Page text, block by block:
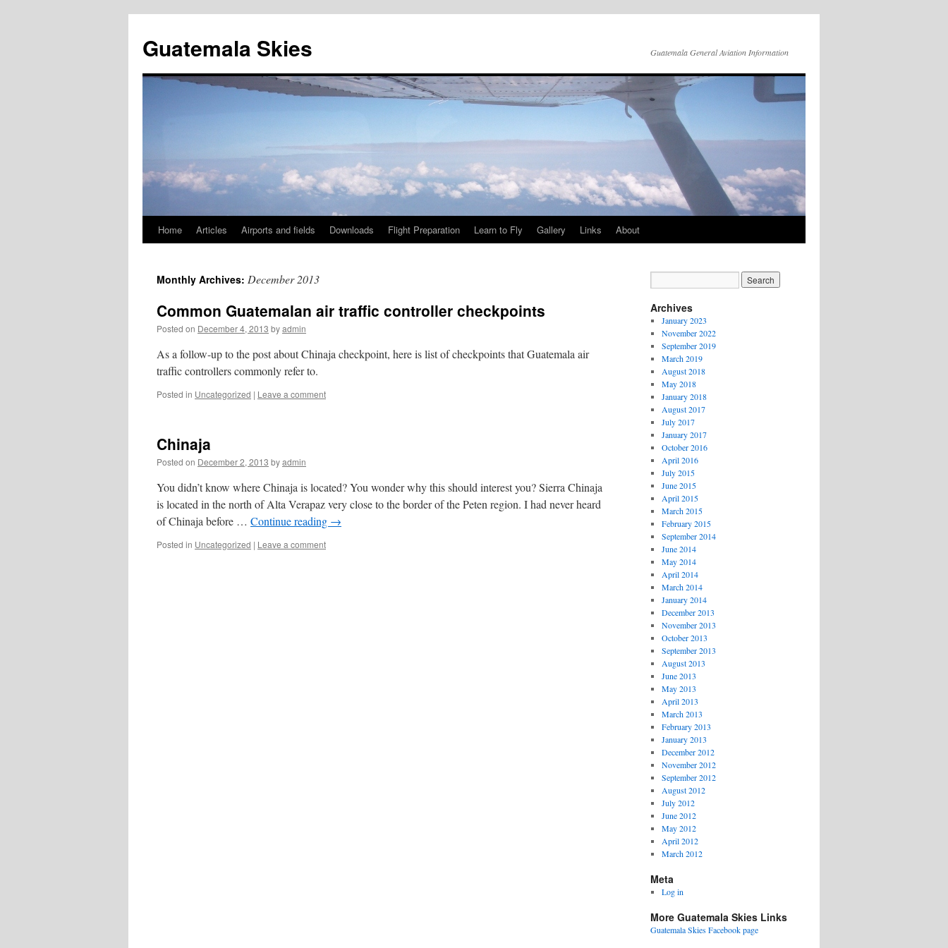
content
Guatemala Skies Guatemala General Aviation Information
Home Articles Airports and fields Downloads Flight Preparation Learn to Fly Gallery Links About
Monthly Archives: December 2013
Common Guatemalan air traffic controller checkpoints
Posted on December 4, 2013 byadmin
As a follow-up to the post about Chinaja checkpoint, here is list of checkpoints that Guatemala air
traffic controllers commonly refer to.
Posted in Uncategorized | Leave a comment
Chinaja
Posted on December 2, 2013 byadmin
You didn’t know where Chinaja is located? You wonder why this should interest you? Sierra Chinaja
is located in the north of Alta Verapaz very close to the border of the Peten region. I had never heard
of Chinaja before … Continue reading →
Posted in Uncategorized | Leave a comment
Archives
January 2023
November 2022
September 2019
March 2019
August 2018
May 2018
January 2018
August 2017
July 2017
January 2017
October 2016
April 2016
July 2015
June 2015
April 2015
March 2015
February 2015
September 2014
June 2014
May 2014
April 2014
March 2014
January 2014
December 2013
November 2013
October 2013
September 2013
August 2013
June 2013
May 2013
April 2013
March 2013
February 2013
January 2013
December 2012
November 2012
September 2012
August 2012
July 2012
June 2012
May 2012
April 2012
March 2012
Meta
Log in
More Guatemala Skies Links
Guatemala Skies Facebook page